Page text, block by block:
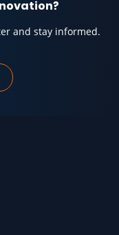
and stay informed.